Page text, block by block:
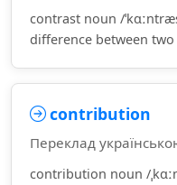
contrast noun /
difference between
contribution
Переклад
contribution noun /